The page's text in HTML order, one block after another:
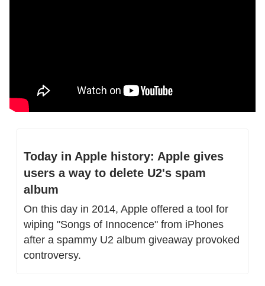
Today in Apple history: Apple gives
users a way to delete U2's spam
album
On this day in 2014, Apple offered a tool for
wiping "Songs of Innocence" from iPhones
after a spammy U2 album giveaway provoked
controversy.